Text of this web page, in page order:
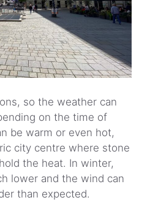
so the weather can
on the time of
be warm or even hot,
city centre where stone
the heat. In winter,
lower and the wind can
than expected.